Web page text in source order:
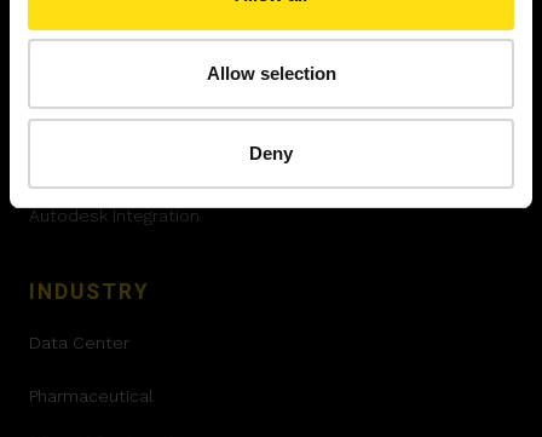
Allow selection
Deny
XYZ Atom™
Autodesk Integration
INDUSTRY
Data Center
Pharmaceutical